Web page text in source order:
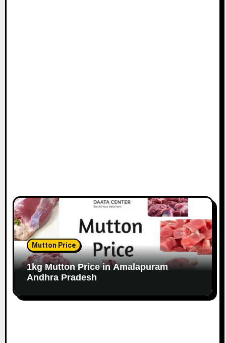
Mutton Price
1kg Mutton Price in Amalapuram
Andhra Pradesh